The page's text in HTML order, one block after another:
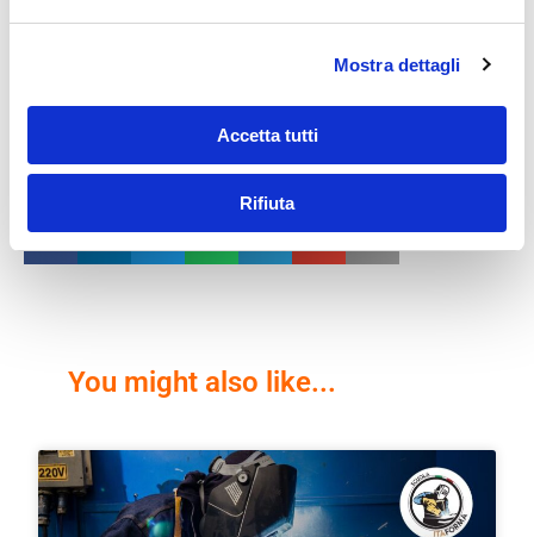
Mostra dettagli
Accetta tutti
Rifiuta
Share this article…
You might also like...